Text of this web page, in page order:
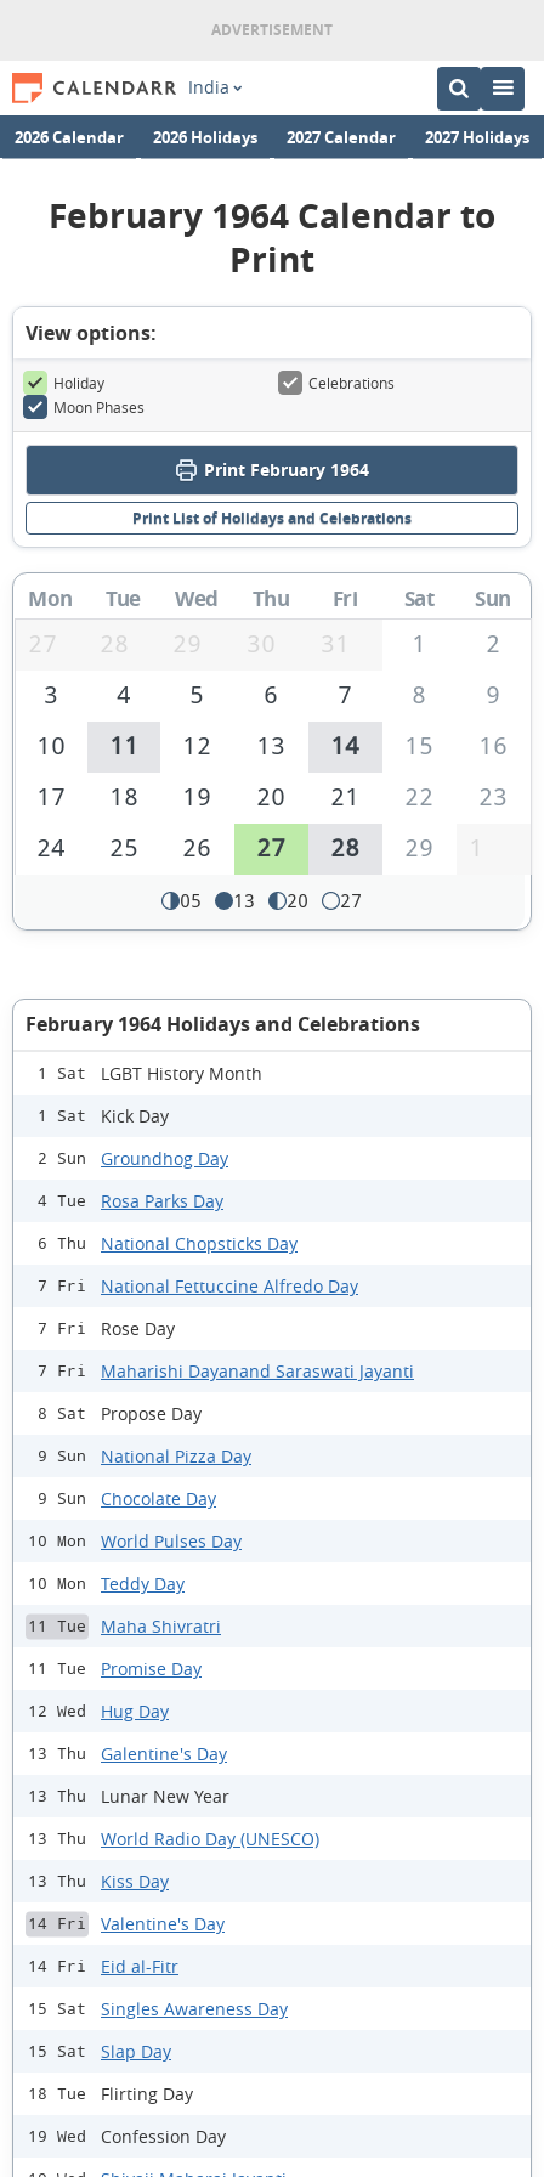
India
2026 Calendar 2026 Holidays 2027 Calendar 2027 Holidays
February 1964 Calendar to
Print
View options:
Holiday
Celebrations
Moon Phases
Print February 1964
Print List of Holidays and Celebrations
Mon Tue Wed Thu Fri Sat Sun
27 28 29 30 31 1
2
3
4 5 6 7 8
9
10
11 12 13 14 15
16
17
18 19 20 21 22
23
24
25 26 27 28 29 1
05 13 20 27
February 1964 Holidays and Celebrations
1 Sat LGBT History Month
1 Sat Kick Day
2 Sun Groundhog Day
4 Tue Rosa Parks Day
6 Thu National Chopsticks Day
7 Fri National Fettuccine Alfredo Day
7 Fri Rose Day
7 Fri Maharishi Dayanand Saraswati Jayanti
8 Sat Propose Day
9 Sun National Pizza Day
9 Sun Chocolate Day
10 Mon World Pulses Day
10 Mon Teddy Day
11 Tue Maha Shivratri
11 Tue Promise Day
12 Wed Hug Day
13 Thu Galentine's Day
13 Thu Lunar New Year
13 Thu World Radio Day (UNESCO)
13 Thu Kiss Day
14 Fri Valentine's Day
14 Fri Eid al-Fitr
15 Sat Singles Awareness Day
15 Sat Slap Day
18 Tue Flirting Day
19 Wed Confession Day